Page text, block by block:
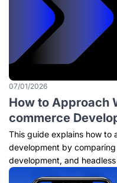
07/01/2026
How to Approach
commerce
This guide explains how to
development by
development, and